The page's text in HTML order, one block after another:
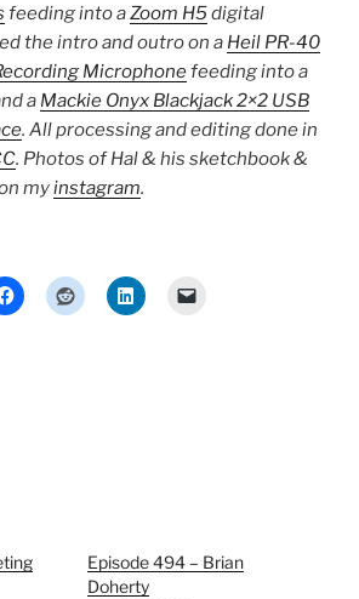
feeding into aZoom H5digital
the intro and outro on a Heil PR-40
Microphonefeeding into a
a Mackie Onyx Blackjack 2×2 USB
. All processing and editing done in
. Photos of Hal & his sketchbook &
myinstagram.
Episode 494 – Brian
Doherty